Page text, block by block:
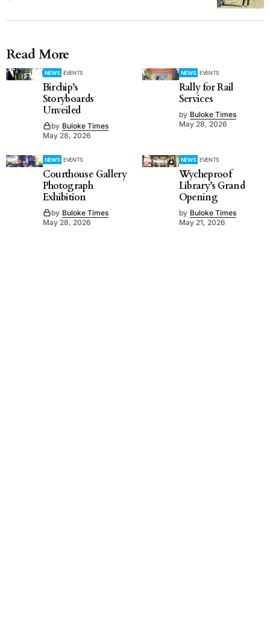
Read More
NEWS EVENTS
Birchip’s
Storyboards
Unveiled
by Buloke Times
May 28, 2026
NEWS EVENTS
Rally for Rail
Services
by Buloke Times
May 28, 2026
NEWS EVENTS
Courthouse Gallery
Photograph
Exhibition
by Buloke Times
May 28, 2026
NEWS EVENTS
Wycheproof
Library’s Grand
Opening
by Buloke Times
May 21, 2026